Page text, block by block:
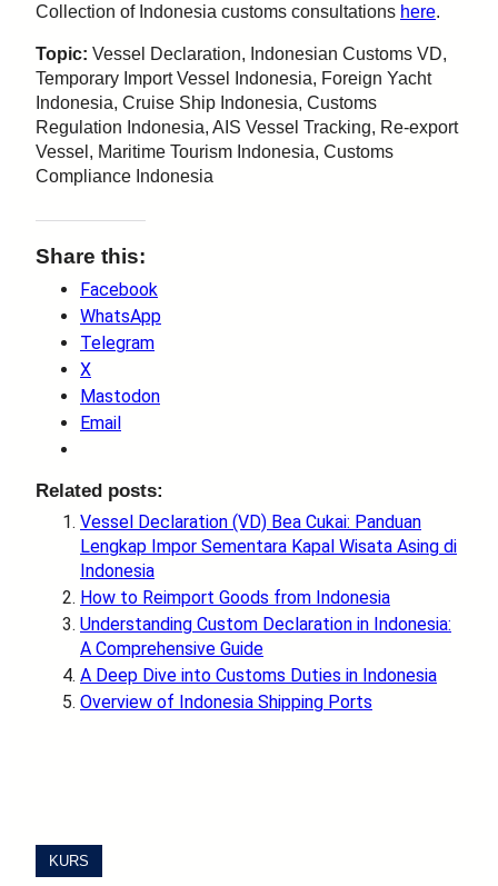
Collection of Indonesia customs consultations here.
Topic: Vessel Declaration, Indonesian Customs VD,
Temporary Import Vessel Indonesia, Foreign Yacht
Indonesia, Cruise Ship Indonesia, Customs
Regulation Indonesia, AIS Vessel Tracking, Re-export
Vessel, Maritime Tourism Indonesia, Customs
Compliance Indonesia
Share this:
Facebook
WhatsApp
Telegram
X
Mastodon
Email
Related posts:
Vessel Declaration (VD) Bea Cukai: Panduan
Lengkap Impor Sementara Kapal Wisata Asing di
Indonesia
How to Reimport Goods from Indonesia
Understanding Custom Declaration in Indonesia:
A Comprehensive Guide
A Deep Dive into Customs Duties in Indonesia
Overview of Indonesia Shipping Ports
KURS